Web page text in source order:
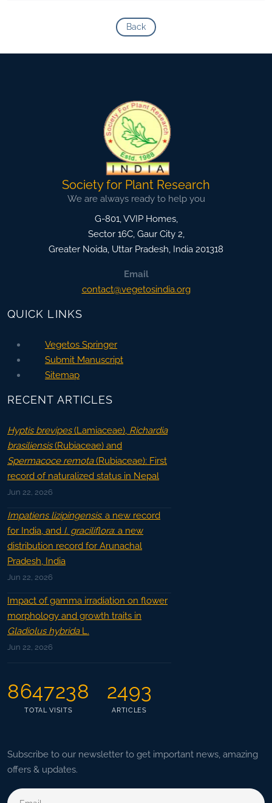
Back
Society for Plant Research
We are always ready to help you
G-801, VVIP Homes,
Sector 16C, Gaur City 2,
Greater Noida, Uttar Pradesh, India 201318
Email
contact@vegetosindia.org
QUICK LINKS
Vegetos Springer
Submit Manuscript
Sitemap
RECENT ARTICLES
Hyptis brevipes(Lamiaceae), Richardia
brasiliensis(Rubiaceae) and
Spermacoce remota(Rubiaceae): First
record of naturalized status in Nepal
Jun 22, 2026
Impatiens lizipingensis: a new record
for India, and I. graciliflora: a new
distribution record for Arunachal
Pradesh, India
Jun 22, 2026
Impact of gamma irradiation on flower
morphology and growth traits in
Gladiolus hybridaL.
Jun 22, 2026
8647238
TOTAL VISITS
2493
ARTICLES
Subscribe to our newsletter to get important news, amazing
offers & updates.